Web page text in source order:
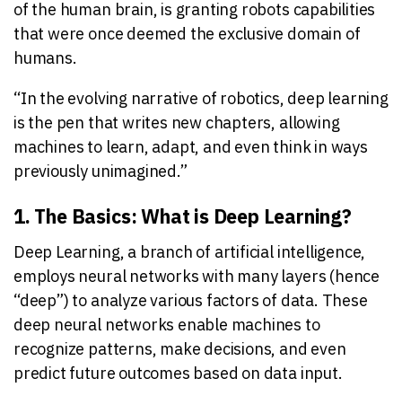
of the human brain, is granting robots capabilities
that were once deemed the exclusive domain of
humans.
“In the evolving narrative of robotics, deep learning
is the pen that writes new chapters, allowing
machines to learn, adapt, and even think in ways
previously unimagined.”
1. The Basics: What is Deep Learning?
Deep Learning, a branch of artificial intelligence,
employs neural networks with many layers (hence
“deep”) to analyze various factors of data. These
deep neural networks enable machines to
recognize patterns, make decisions, and even
predict future outcomes based on data input.